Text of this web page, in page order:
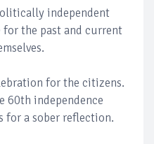
independent
the past and current
for the citizens.
60th independence
for a sober reflection.